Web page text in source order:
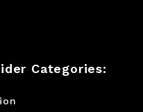
Categories: